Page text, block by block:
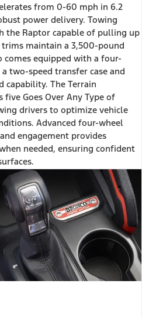
from 0-60 mph in 6.2
power delivery. Towing
the Raptor capable of pulling up
maintain a 3,500-pound
comes equipped with a four-
two-speed transfer case and
capability. The Terrain
five Goes Over Any Type of
drivers to optimize vehicle
Advanced four-wheel
engagement provides
needed, ensuring confident